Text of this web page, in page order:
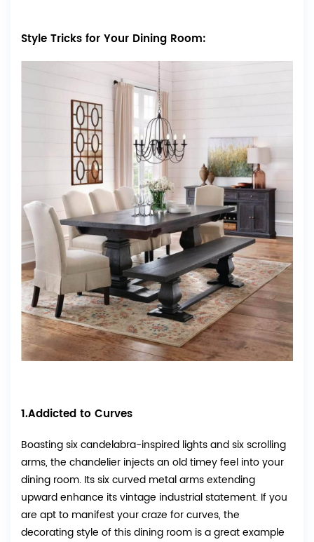
Style Tricks for Your Dining Room:
1.Addicted to Curves
Boasting six candelabra-inspired lights and six scrolling
arms, the chandelier injects an old timey feel into your
dining room. Its six curved metal arms extending
upward enhance its vintage industrial statement. If you
are apt to manifest your craze for curves, the
decorating style of this dining room is a great example